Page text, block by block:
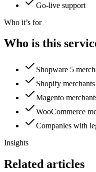
Go-live support
Who it’s for
Who is this
Shopware 5
Shopify merchants
Magento
WooCommerce
Companies with
Insights
Related articles